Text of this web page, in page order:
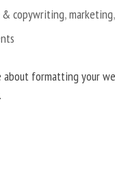
& copywriting,marketing
about formatting your